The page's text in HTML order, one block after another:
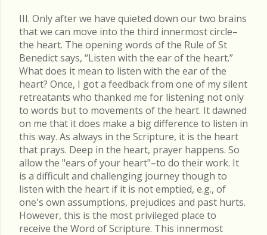
III. Only after we have quieted down our two brains
that we can move into the third innermost circle–
the heart. The opening words of the Rule of St
Benedict says, “Listen with the ear of the heart.”
What does it mean to listen with the ear of the
heart? Once, I got a feedback from one of my silent
retreatants who thanked me for listening not only
to words but to movements of the heart. It dawned
on me that it does make a big difference to listen in
this way. As always in the Scripture, it is the heart
that prays. Deep in the heart, prayer happens. So
allow the "ears of your heart"–to do their work. It
is a difficult and challenging journey though to
listen with the heart if it is not emptied, e.g., of
one's own assumptions, prejudices and past hurts.
However, this is the most privileged place to
receive the Word of Scripture. This innermost